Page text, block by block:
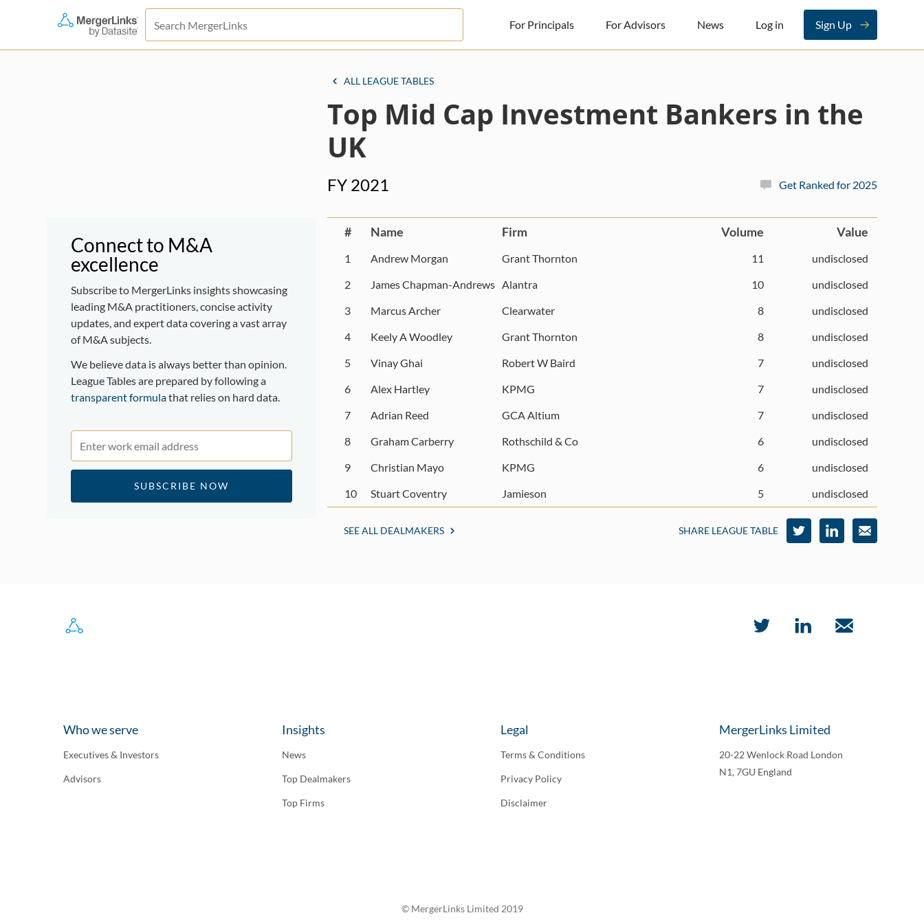
For Principals For Advisors News Log in Sign Up
For Advisors
ALL LEAGUE TABLES
Top Mid Cap Investment Bankers in the
UK
FY 2021 Get Ranked for 2025
Connect to M&A
excellence
Subscribe to MergerLinks insights showcasing
leading M&A practitioners, concise activity
updates, and expert data covering a vast array
of M&A subjects.
We believe data is always better than opinion.
League Tables are prepared by following a
transparent formulathat relies on hard data.
# Name Firm Volume Value
1 Andrew Morgan Grant Thornton 11
undisclosed
2
James Chapman-Andrews Alantra 10
undisclosed
3
Marcus Archer Clearwater 8
undisclosed
4
Keely A Woodley Grant Thornton 8
undisclosed
5
Vinay Ghai Robert W Baird 7
undisclosed
6
Alex Hartley KPMG 7
undisclosed
7
Adrian Reed GCA Altium 7
undisclosed
8
Graham Carberry Rothschild & Co 6
undisclosed
9
Christian Mayo KPMG 6
undisclosed
10
Stuart Coventry Jamieson 5 undisclosed
SEE ALL DEALMAKERS SHARE LEAGUE TABLE
Who we serve
Executives & Investors
Advisors
Insights
News
Top Dealmakers
Top Firms
Legal
Terms & Conditions
Privacy Policy
Disclaimer
MergerLinks Limited
20-22 Wenlock Road London
N1, 7GU England
© MergerLinks Limited 2019